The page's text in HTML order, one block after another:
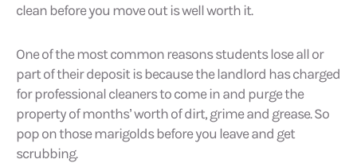
clean before you move out is well worth it.
One of the most common reasons students lose all or
part of their deposit is because the landlord has charged
for professional cleaners to come in and purge the
property of months’ worth of dirt, grime and grease. So
pop on those marigolds before you leave and get
scrubbing.